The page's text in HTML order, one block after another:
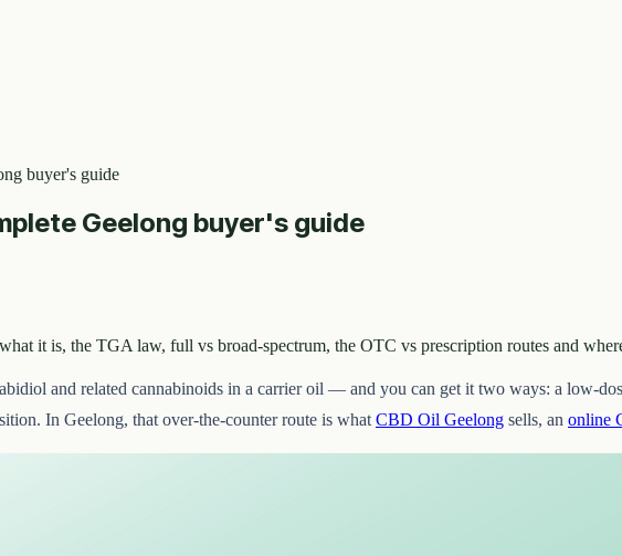
buyer's guide
Geelong buyer's guide
it is, the TGA law, full vs broad-spectrum, the OTC vs prescription routes and
and related cannabinoids in a carrier oil — and you can get it two ways: a low-
In Geelong, that over-the-counter route is what CBD Oil Geelong sells, an online